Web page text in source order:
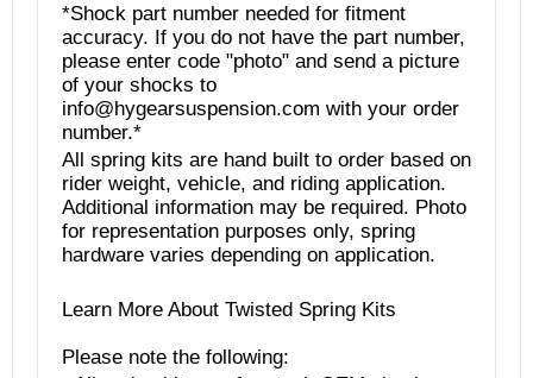
*Shock part number needed for fitment
accuracy. If you do not have the part number,
please enter code "photo" and send a picture
of your shocks to
info@hygearsuspension.com with your order
number.*
All spring kits are hand built to order based on
rider weight, vehicle, and riding application.
Additional information may be required. Photo
for representation purposes only, spring
hardware varies depending on application.
Learn More About Twisted Spring Kits
Please note the following: